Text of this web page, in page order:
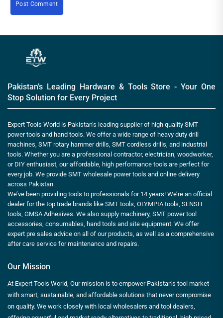
Pakistan’s Leading Hardware & Tools Store - Your One
Stop Solution for Every Project
Expert Tools World is Pakistan’s leading supplier of high quality SMT
power tools and hand tools. We offer a wide range of heavy duty drill
machines, SMT rotary hammer drills, SMT cordless drills, and industrial
tools. Whether you are a professional contractor, electrician, woodworker,
or DIY enthusiast, our affordable, high performance tools are perfect for
every job. We provide SMT wholesale power tools and online delivery
across Pakistan.
We’ve been providing tools to professionals for 14 years! We’re an official
dealer for the top trade brands like SMT tools, OLYMPIA tools, SENSH
tools, GMSA Adhesives. We also supply machinery, SMT power tool
accessories, consumables, hand tools and site equipment. We offer
expert pre sales advice on all of our products, as well as a comprehensive
after care service for maintenance and repairs.
Our Mission
At Expert Tools World, Our mission is to empower Pakistan’s tool market
with smart, sustainable, and affordable solutions that never compromise
on quality. We work closely with local wholesalers and tool dealers,